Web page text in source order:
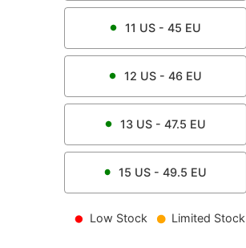
11 US - 45 EU
12 US - 46 EU
13US - 47.5 EU
15 US - 49.5 EU
Low Stock Limited Stock